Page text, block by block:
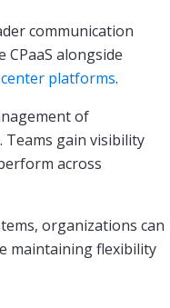
communication
alongside
platforms.
of
gain visibility
across
organizations can
maintaining flexibility